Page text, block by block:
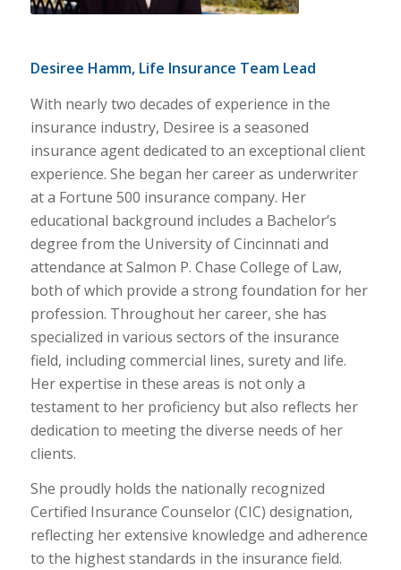
Desiree Hamm, Life Insurance Team Lead
With nearly two decades of experience in the
insurance industry, Desiree is a seasoned
insurance agent dedicated to an exceptional client
experience. She began her career as underwriter
at a Fortune 500 insurance company. Her
educational background includes a Bachelor’s
degree from the University of Cincinnati and
attendance at Salmon P. Chase College of Law,
both of which provide a strong foundation for her
profession. Throughout her career, she has
specialized in various sectors of the insurance
field, including commercial lines, surety and life.
Her expertise in these areas is not only a
testament to her proficiency but also reflects her
dedication to meeting the diverse needs of her
clients.
She proudly holds the nationally recognized
Certified Insurance Counselor (CIC) designation,
reflecting her extensive knowledge and adherence
to the highest standards in the insurance field.